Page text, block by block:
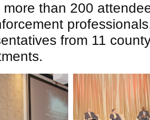
more than 200
from 11